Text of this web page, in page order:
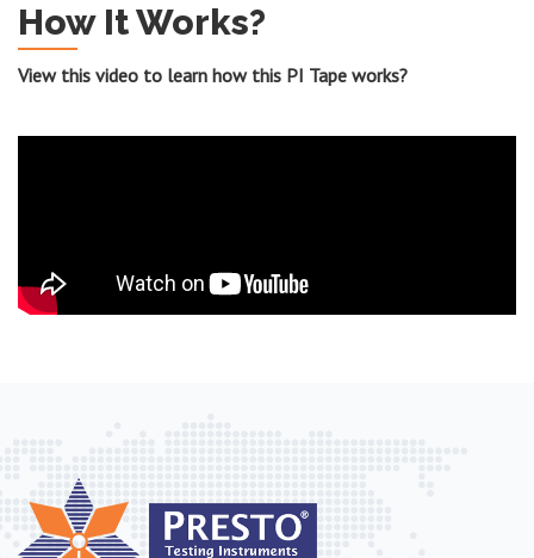
How It Works?
View this video to learn how this PI Tape works?